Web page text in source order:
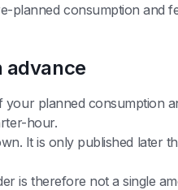
planned consumption and
advance
planned consumption
hour.
It is only published later
is therefore not a single